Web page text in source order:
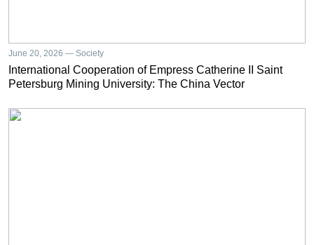
June 20, 2026 — Society
International Cooperation of Empress Catherine II Saint
Petersburg Mining University: The China Vector